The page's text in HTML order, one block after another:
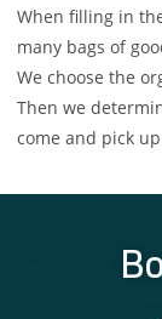
When filling in
many bags of
We choose the
Then we
come and pick